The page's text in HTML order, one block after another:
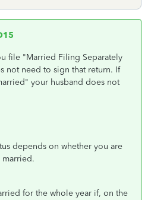
file "Married Filing Separately
not need to sign that return. If
your husband does not
depends on whether you are
for the whole year if, on the